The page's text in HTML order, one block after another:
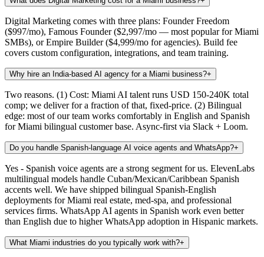
Digital Marketing comes with three plans: Founder Freedom
($997/mo), Famous Founder ($2,997/mo — most popular for Miami
SMBs), or Empire Builder ($4,999/mo for agencies). Build fee
covers custom configuration, integrations, and team training.
Why hire an India-based AI agency for a Miami business?+
Two reasons. (1) Cost: Miami AI talent runs USD 150-240K total
comp; we deliver for a fraction of that, fixed-price. (2) Bilingual
edge: most of our team works comfortably in English and Spanish
for Miami bilingual customer base. Async-first via Slack + Loom.
Do you handle Spanish-language AI voice agents and WhatsApp?+
Yes - Spanish voice agents are a strong segment for us. ElevenLabs
multilingual models handle Cuban/Mexican/Caribbean Spanish
accents well. We have shipped bilingual Spanish-English
deployments for Miami real estate, med-spa, and professional
services firms. WhatsApp AI agents in Spanish work even better
than English due to higher WhatsApp adoption in Hispanic markets.
What Miami industries do you typically work with?+